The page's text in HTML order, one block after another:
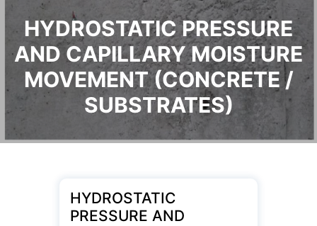
HYDROSTATIC PRESSURE
AND CAPILLARY MOISTURE
MOVEMENT (CONCRETE /
SUBSTRATES)
HYDROSTATIC
PRESSURE AND